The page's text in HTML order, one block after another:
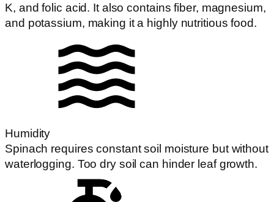
K, and folic acid. It also contains fiber, magnesium,
and potassium, making it a highly nutritious food.
Humidity
Spinach requires constant soil moisture but without
waterlogging. Too dry soil can hinder leaf growth.